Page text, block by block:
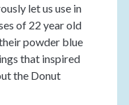
let us use in
of 22 year old
powder blue
that inspired
the Donut